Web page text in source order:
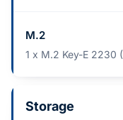
M.2
1 x M.2 Key-E 2230
Storage